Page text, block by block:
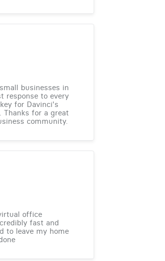
businesses in
response to every
for Davinci's
Thanks for a great
community.
office
fast and
to leave my home